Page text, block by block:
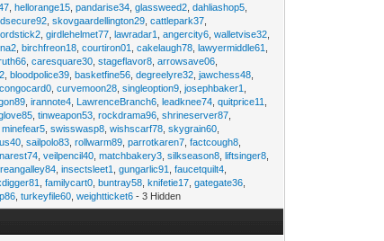
,hellorange15 ,pandarise34 ,glassweed2 ,dahliashop5
,skovgaardellington29 ,cattlepark37
,girdlehelmet77 ,lawradar1 ,angercity6 ,walletvise32
,birchfreon18 ,courtiron01 ,cakelaugh78 ,lawyermiddle61
,caresquare30 ,stageflavor8 ,arrowsave06
,bloodpolice39 ,basketfine56 ,degreelyre32 ,jawchess48
congocard0 ,curvemoon28 ,singleoption9 ,josephbaker1
,irannote4 LawrenceBranch6 ,leadknee74 ,quitprice11
,tinweapon53 ,rockdrama96 ,shrineserver87
,minefear5 ,swisswasp8 ,wishscarf78 ,skygrain60
,sailpolo83 ,rollwarm89 ,parrotkaren7 ,factcough8
,veilpencil40 ,matchbakery3 ,silkseason8 ,liftsinger8
,insectsleet1 ,gungarlic91 ,faucetquilt4
,familycart0 ,buntray58 ,knifetie17 ,gategate36
,turkeyfile60 ,weightticket6 - 3 Hidden